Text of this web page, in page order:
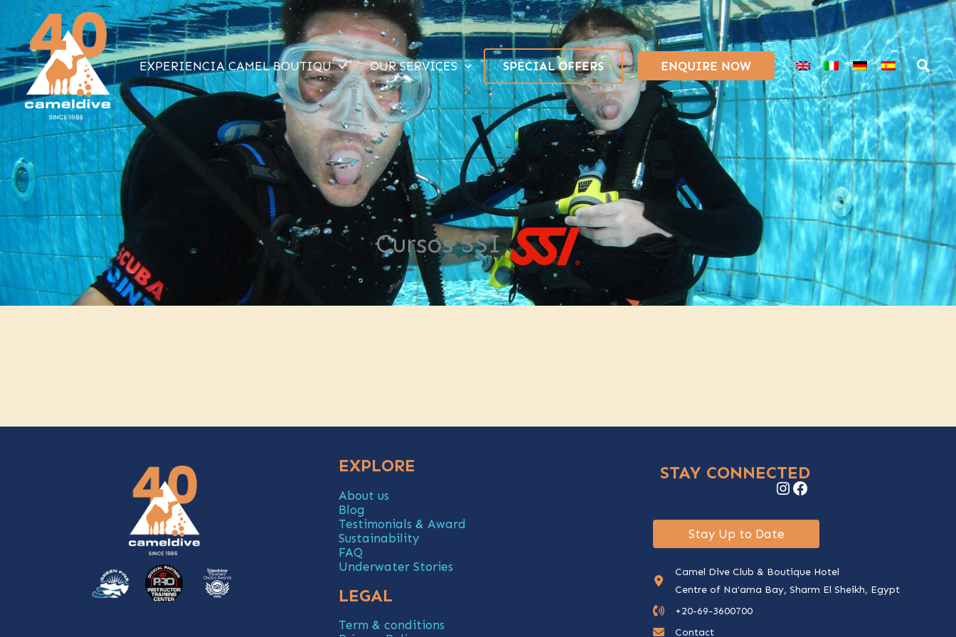
contenido
EXPERIENCIA CAMEL BOUTIQU OUR SERVICES SPECIAL OFFERS ENQUIRE NOW
Cursos SSI
EXPLORE
About us
Blog
Testimonials & Award
Sustainability
FAQ
Underwater Stories
LEGAL
Term & conditions
STAY CONNECTED
Instagram
Facebook
Stay Up to Date
Camel Dive Club & Boutique Hotel
Centre of Na'ama Bay, Sharm El Sheikh, Egypt
+20-69-3600700
Contact